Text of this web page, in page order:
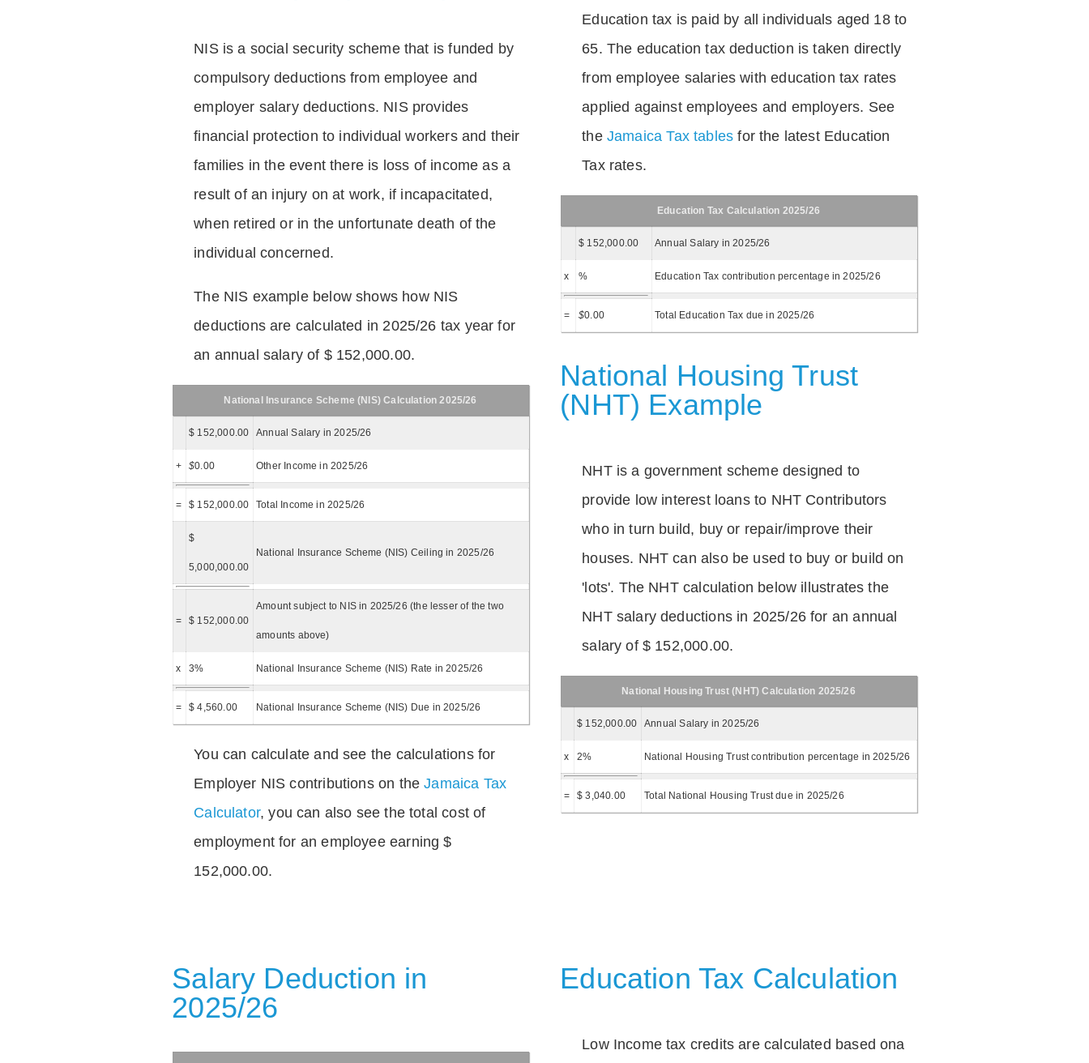
NIS is a social security scheme that is funded by
compulsory deductions from employee and
employer salary deductions. NIS provides
financial protection to individual workers and their
families in the event there is loss of income as a
result of an injury on at work, if incapacitated,
when retired or in the unfortunate death of the
individual concerned.
The NIS example below shows how NIS
deductions are calculated in 2025/26 tax year for
an annual salary of $ 152,000.00.
National Insurance Scheme (NIS) Calculation 2025/26
$ 152,000.00 Annual Salary in 2025/26
+ $0.00 Other Income in 2025/26
= $ 152,000.00 Total Income in 2025/26
$
5,000,000.00
National Insurance Scheme (NIS) Ceiling in 2025/26
= $ 152,000.00
Amount subject to NIS in 2025/26 (the lesser of the two
amounts above)
x 3% National Insurance Scheme (NIS) Rate in 2025/26
= $ 4,560.00 National Insurance Scheme (NIS) Due in 2025/26
You can calculate and see the calculations for
Employer NIS contributions on theJamaica Tax
Calculator, you can also see the total cost of
employment for an employee earning $
152,000.00.
Education tax is paid by all individuals aged 18 to
65. The education tax deduction is taken directly
from employee salaries with education tax rates
applied against employees and employers. See
the Jamaica Tax tables for the latest Education
Tax rates.
Education Tax Calculation 2025/26
$ 152,000.00 Annual Salary in 2025/26
x % Education Tax contribution percentage in 2025/26
= $0.00 Total Education Tax due in 2025/26
National Housing Trust
(NHT) Example
NHT is a government scheme designed to
provide low interest loans to NHT Contributors
who in turn build, buy or repair/improve their
houses. NHT can also be used to buy or build on
'lots'. The NHT calculation below illustrates the
NHT salary deductions in 2025/26 for an annual
salary of $ 152,000.00.
National Housing Trust (NHT) Calculation 2025/26
$ 152,000.00 Annual Salary in 2025/26
x 2% National Housing Trust contribution percentage in 2025/26
= $ 3,040.00 Total National Housing Trust due in 2025/26
Salary Deduction in
2025/26
Education Tax Calculation
Low Income tax credits are calculated based ona